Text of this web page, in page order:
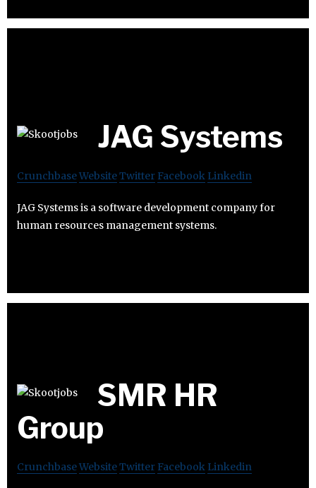
JAG Systems
CrunchbaseWebsiteTwitter Facebook Linkedin
JAG Systems is a software development company for
human resources management systems.
SMR HR
Group
CrunchbaseWebsiteTwitter Facebook Linkedin